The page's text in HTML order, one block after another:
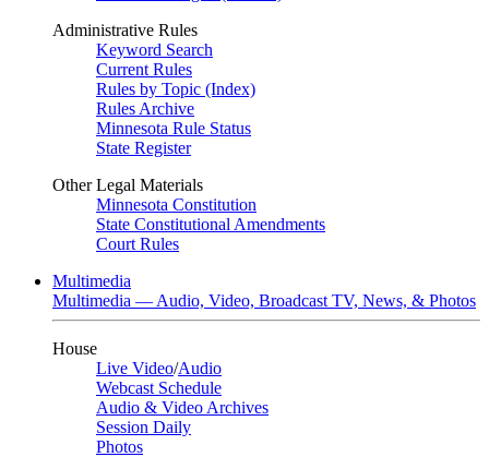
Administrative Rules
Keyword Search
Current Rules
Rules by Topic (Index)
Rules Archive
Minnesota Rule Status
State Register
Other Legal Materials
Minnesota Constitution
State Constitutional Amendments
Court Rules
Multimedia
Multimedia — Audio, Video, Broadcast TV, News, & Photos
House
Live Video/Audio
Webcast Schedule
Audio & Video Archives
Session Daily
Photos